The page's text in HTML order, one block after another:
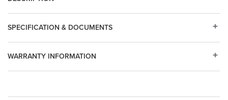
WARRANTY INFORMATION
SPECIFICATION & DOCUMENTS